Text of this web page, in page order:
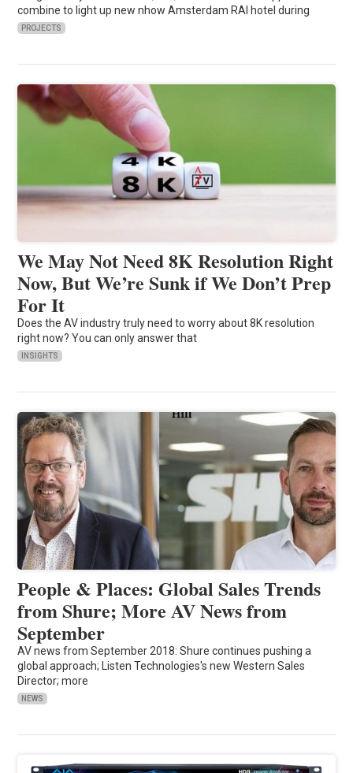
combine to light up new nhow Amsterdam RAI hotel during
PROJECTS
We May Not Need 8K Resolution Right
Now, But We’re Sunk if We Don’t Prep
For It
Does the AV industry truly need to worry about 8K resolution
right now? You can only answer that
INSIGHTS
People & Places: Global Sales Trends
from Shure; More AV News from
September
AV news from September 2018: Shure continues pushing a
global approach; Listen Technologies's new Western Sales
Director; more
NEWS